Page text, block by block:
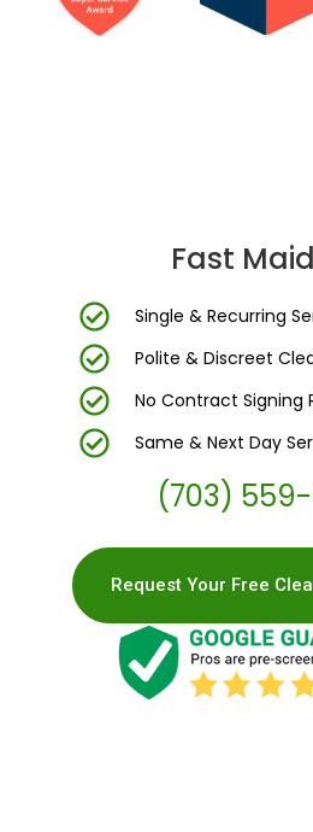
Fast
Single & Recurring
Polite & Discreet
No Contract Signing
Same & Next Day
(703)
Request Your Free